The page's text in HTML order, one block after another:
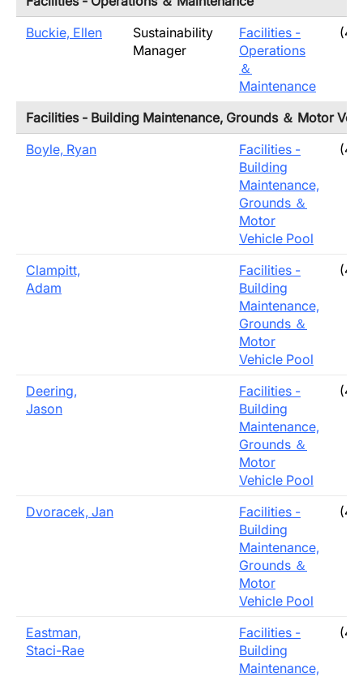
Buckie, Ellen
Sustainability
Manager
Facilities -
Operations
＆
Maintenance
Facilities - Building Maintenance, Grounds ＆ Motor
Boyle, Ryan
Facilities -
Building
Maintenance,
Grounds ＆
Motor
Vehicle Pool
Clampitt,
Adam
Facilities -
Building
Maintenance,
Grounds ＆
Motor
Vehicle Pool
Deering,
Jason
Facilities -
Building
Maintenance,
Grounds ＆
Motor
Vehicle Pool
Dvoracek, Jan
Facilities -
Building
Maintenance,
Grounds ＆
Motor
Vehicle Pool
Eastman,
Staci-Rae
Facilities -
Building
Maintenance,